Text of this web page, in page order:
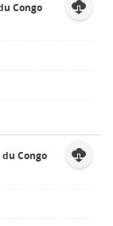
Congo
Congo